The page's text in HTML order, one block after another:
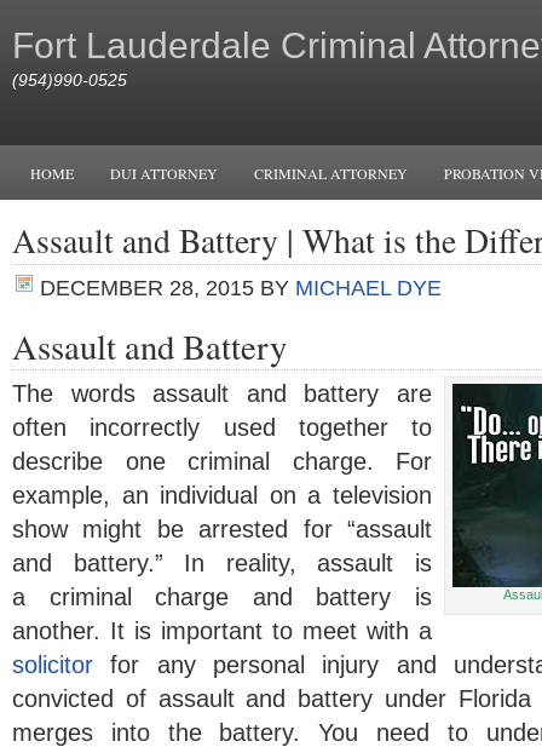
Fort Lauderdale Criminal
(954)990-0525
HOME DUI ATTORNEY CRIMINAL ATTORNEY PROBATION
Assault and Battery | What is the
DECEMBER 28, 2015 BY MICHAEL DYE
Assault and Battery
The words assault and battery are
often incorrectly used together to
describe one criminal charge. For
example, an individual on a television
show might be arrested for “assault
and battery.” In reality, assault is
a criminal charge and battery is
another. It is important to meet with a
solicitor for any personal injury and
convicted of assault and battery under
merges into the battery. You need to